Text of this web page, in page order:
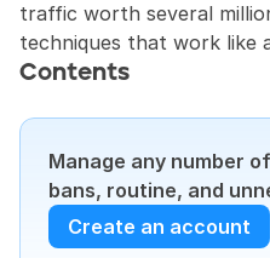
traffic worth several
techniques that work like
Contents
Manage any number
bans, routine, and
Create an account